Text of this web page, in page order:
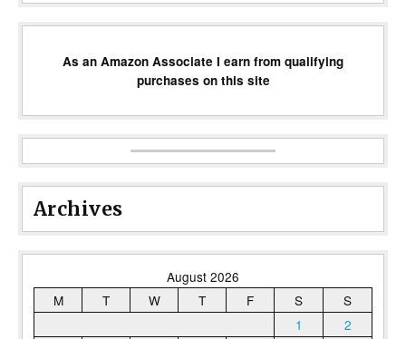
As an Amazon Associate I earn from qualifying
purchases on this site
Archives
August 2026
M
T W T F S
S
1
2